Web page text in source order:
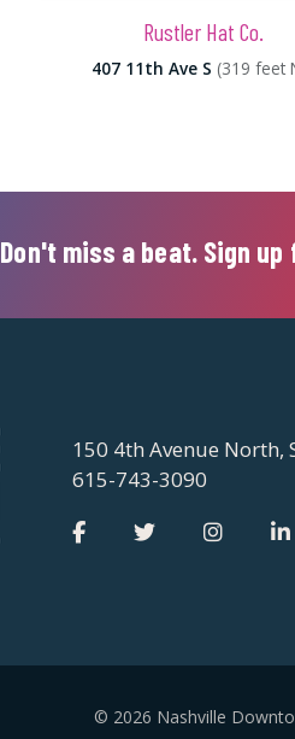
Rustler Hat Co.
407 11th Ave S (319 feet
Don't miss a beat. Sign
150 4th Avenue
615-743-3090
© 2026 Nashville